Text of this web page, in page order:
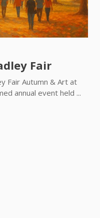
Fair
Fair Autumn & Art at
annual event held ...